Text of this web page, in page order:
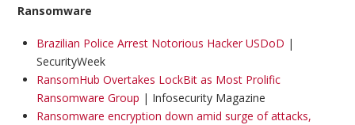
Ransomware
Brazilian Police Arrest Notorious Hacker USDoD |
SecurityWeek
RansomHub Overtakes LockBit as Most Prolific
Ransomware Group | Infosecurity Magazine
Ransomware encryption down amid surge of attacks,